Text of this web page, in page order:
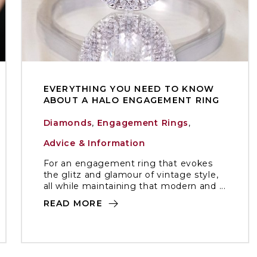
EVERYTHING YOU NEED TO KNOW
ABOUT A HALO ENGAGEMENT RING
Diamonds, Engagement Rings,
Advice & Information
For an engagement ring that evokes
the glitz and glamour of vintage style,
all while maintaining that modern and ...
READ MORE